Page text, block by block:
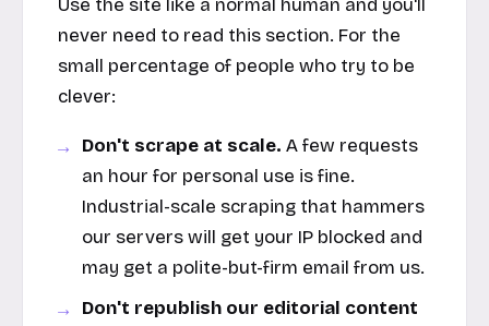
Use the site like a normal human and you'll
never need to read this section. For the
small percentage of people who try to be
clever:
Don't scrape at scale. A few requests
an hour for personal use is fine.
Industrial-scale scraping that hammers
our servers will get your IP blocked and
may get a polite-but-firm email from us.
Don't republish our editorial content